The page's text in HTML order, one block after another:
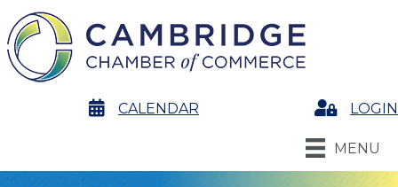
calendarCALENDAR LoginLOGIN
MENU